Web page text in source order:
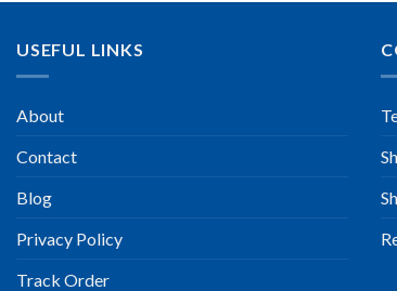
USEFUL LINKS
About
Contact
Blog
Privacy Policy
Track Order